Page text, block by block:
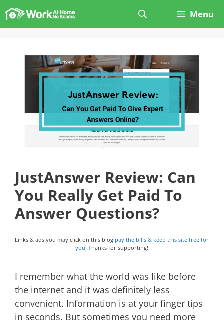
Skip
to
Menu
JustAnswer Review: Can
You Really Get Paid To
Answer Questions?
Links & ads you may click on this blog pay the bills & keep this site free for
you. Thanks for supporting!
I remember what the world was like before
the internet and it was definitely less
convenient. Information is at your finger tips
in seconds. But sometimes you need more